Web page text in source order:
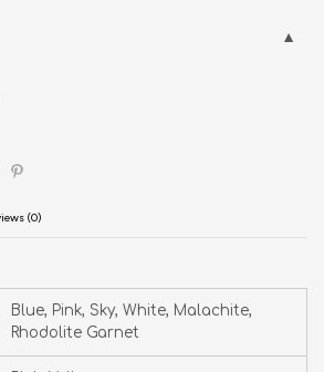
(0)
Blue, Pink, Sky, White, Malachite,
Rhodolite Garnet